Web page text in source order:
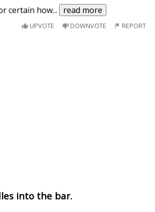
certain how... read more
UPVOTE DOWNVOTE REPORT
into the bar.